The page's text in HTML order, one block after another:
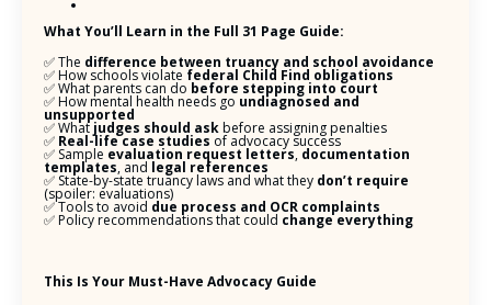
What You’ll Learn in the Full 31 Page Guide:
✅ The difference between truancy and school avoidance
✅ How schools violate federal Child Find obligations
✅ What parents can do before stepping into court
✅ How mental health needs go undiagnosed and
unsupported
✅ What judges should askbefore assigning penalties
✅ Real-life case studies of advocacy success
✅ Sample evaluation request letters, documentation
templates, and legal references
✅ State-by-state truancy laws and what they don’t require
(spoiler: evaluations)
✅ Tools to avoid due process and OCR complaints
✅ Policy recommendations that could change everything
This Is Your Must-Have Advocacy Guide